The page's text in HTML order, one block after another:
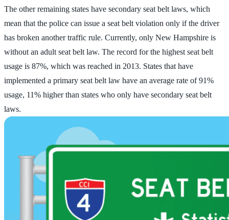
The other remaining states have secondary seat belt laws, which
mean that the police can issue a seat belt violation only if the driver
has broken another traffic rule. Currently, only New Hampshire is
without an adult seat belt law. The record for the highest seat belt
usage is 87%, which was reached in 2013. States that have
implemented a primary seat belt law have an average rate of 91%
usage, 11% higher than states who only have secondary seat belt
laws.